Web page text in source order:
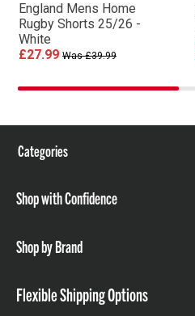
England Mens Home
Rugby Shorts 25/26 -
White
£27.99 Was £39.99
Categories
Shop with Confidence
Shop by Brand
Flexible Shipping Options